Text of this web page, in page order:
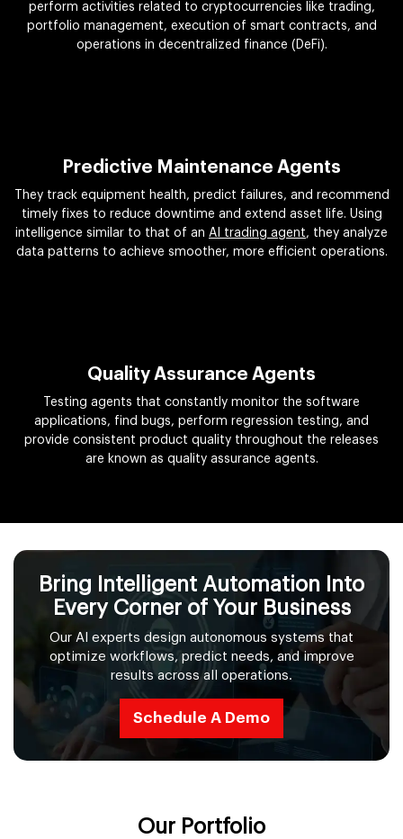
perform activities related to cryptocurrencies like trading,
portfolio management, execution of smart contracts, and
operations in decentralized finance (DeFi).
Predictive Maintenance Agents
They track equipment health, predict failures, and recommend
timely fixes to reduce downtime and extend asset life. Using
intelligence similar to that of an AI trading agent, they analyze
data patterns to achieve smoother, more efficient operations.
Quality Assurance Agents
Testing agents that constantly monitor the software
applications, find bugs, perform regression testing, and
provide consistent product quality throughout the releases
are known as quality assurance agents.
Bring Intelligent Automation Into
Every Corner of Your Business
Our AI experts design autonomous systems that
optimize workflows, predict needs, and improve
results across all operations.
Schedule A Demo
Our Portfolio